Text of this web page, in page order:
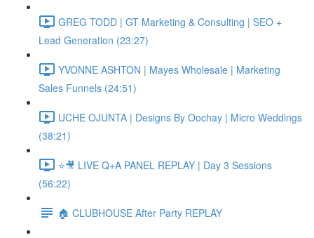
GREG TODD | GT Marketing & Consulting | SEO +
Lead Generation (23:27)
YVONNE ASHTON | Mayes Wholesale | Marketing
Sales Funnels (24:51)
UCHE OJUNTA | Designs By Oochay | Micro Weddings
(38:21)
⭐🎥 LIVE Q+A PANEL REPLAY | Day 3 Sessions
(56:22)
🏠 CLUBHOUSE After Party REPLAY